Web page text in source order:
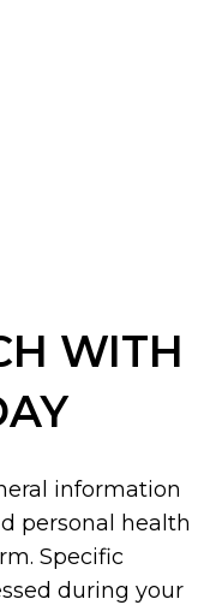
WITH
information
personal health
Specific
during your